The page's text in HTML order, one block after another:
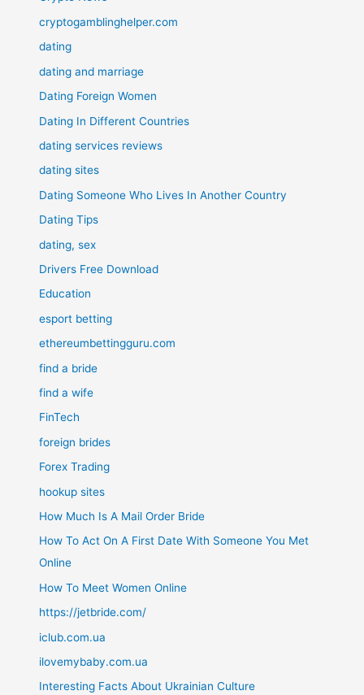
cryptogamblinghelper.com
dating
dating and marriage
Dating Foreign Women
Dating In Different Countries
dating services reviews
dating sites
Dating Someone Who Lives In Another Country
Dating Tips
dating, sex
Drivers Free Download
Education
esport betting
ethereumbettingguru.com
find a bride
find a wife
FinTech
foreign brides
Forex Trading
hookup sites
How Much Is A Mail Order Bride
How To Act On A First Date With Someone You Met
Online
How To Meet Women Online
https://jetbride.com/
iclub.com.ua
ilovemybaby.com.ua
Interesting Facts About Ukrainian Culture